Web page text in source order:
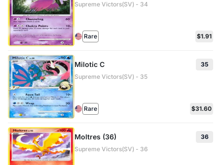
Supreme Victors(SV) - 34
Rare $1.91
Milotic C
35
Supreme Victors(SV) - 35
Rare $31.60
Moltres (36)
36
Supreme Victors(SV) - 36